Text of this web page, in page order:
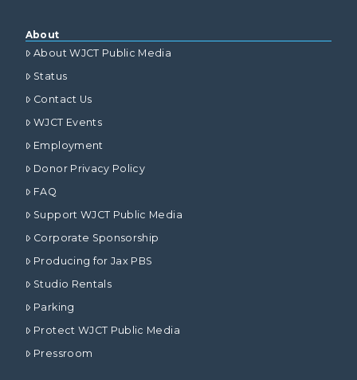
About
About WJCT Public Media
Status
Contact Us
WJCT Events
Employment
Donor Privacy Policy
FAQ
Support WJCT Public Media
Corporate Sponsorship
Producing for Jax PBS
Studio Rentals
Parking
Protect WJCT Public Media
Pressroom